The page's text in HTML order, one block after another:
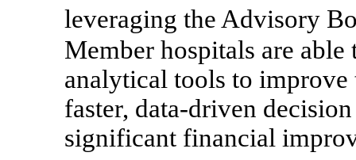
leveraging the Advisory
Member hospitals are able
analytical tools to
faster, data-driven
significant financial